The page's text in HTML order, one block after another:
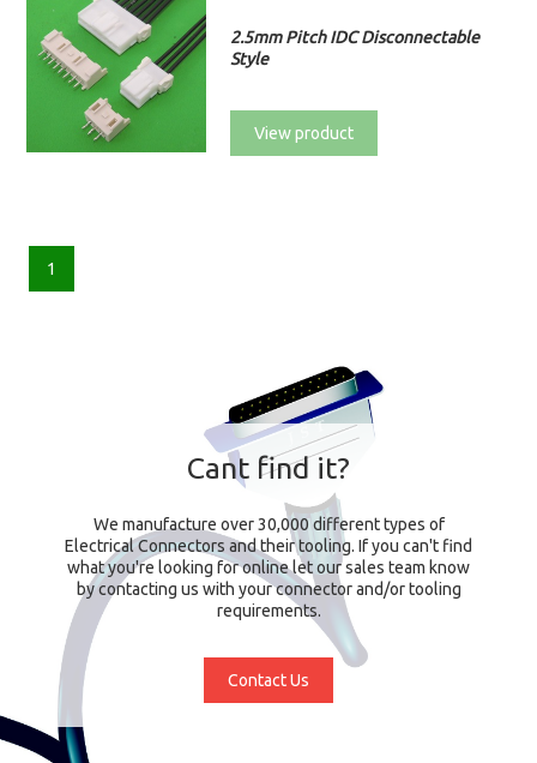
2.5mm Pitch IDC Disconnectable
Style
View product
1
Cant find it?
We manufacture over 30,000 different types of
Electrical Connectors and their tooling. If you can't find
what you're looking for online let our sales team know
by contacting us with your connector and/or tooling
requirements.
Contact Us